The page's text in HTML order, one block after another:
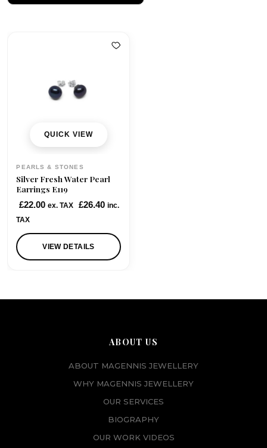
QUICK VIEW
PEARLS & STONES
Silver Fresh Water Pearl
Earrings E119
£22.00 ex. TAX £26.40 inc.
TAX
VIEW DETAILS
ABOUT US
ABOUT MAGENNIS JEWELLERY
WHY MAGENNIS JEWELLERY
OUR SERVICES
BIOGRAPHY
OUR WORK VIDEOS